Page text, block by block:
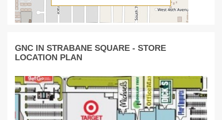
GNC IN STRABANE SQUARE - STORE
LOCATION PLAN